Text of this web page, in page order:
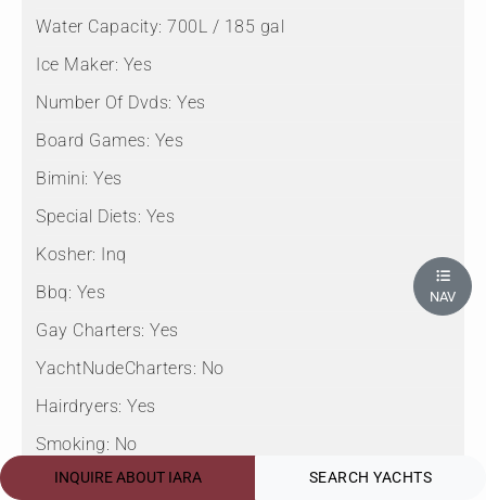
Water Capacity: 700L / 185 gal
Ice Maker: Yes
Number Of Dvds: Yes
Board Games: Yes
Bimini: Yes
Special Diets: Yes
Kosher: Inq
Bbq: Yes
Gay Charters: Yes
YachtNudeCharters: No
Hairdryers: Yes
Smoking: No
Crew Smokes:Inq
INQUIRE ABOUT IARA SEARCH YACHTS
NAV